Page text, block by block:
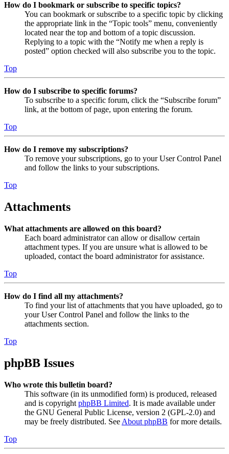
How do I bookmark or subscribe to specific topics?
You can bookmark or subscribe to a specific topic by clicking
the appropriate link in the “Topic tools” menu, conveniently
located near the top and bottom of a topic discussion.
Replying to a topic with the “Notify me when a reply is
posted” option checked will also subscribe you to the topic.
Top
How do I subscribe to specific forums?
To subscribe to a specific forum, click the “Subscribe forum”
link, at the bottom of page, upon entering the forum.
Top
How do I remove my subscriptions?
To remove your subscriptions, go to your User Control Panel
and follow the links to your subscriptions.
Top
Attachments
What attachments are allowed on this board?
Each board administrator can allow or disallow certain
attachment types. If you are unsure what is allowed to be
uploaded, contact the board administrator for assistance.
Top
How do I find all my attachments?
To find your list of attachments that you have uploaded, go to
your User Control Panel and follow the links to the
attachments section.
Top
phpBB Issues
Who wrote this bulletin board?
This software (in its unmodified form) is produced, released
and is copyright phpBB Limited. It is made available under
the GNU General Public License, version 2 (GPL-2.0) and
may be freely distributed. See About phpBB for more details.
Top